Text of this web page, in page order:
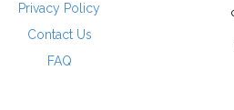
Privacy Policy
Contact Us
FAQ